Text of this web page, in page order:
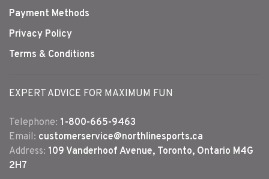
Payment Methods
Privacy Policy
Terms & Conditions
EXPERT ADVICE FOR MAXIMUM FUN
Telephone: 1-800-665-9463
Email: customerservice@northlinesports.ca
Address: 109 Vanderhoof Avenue, Toronto, Ontario M4G
2H7